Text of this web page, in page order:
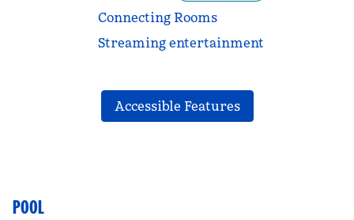
Connecting Rooms
Streaming entertainment
Accessible Features
POOL